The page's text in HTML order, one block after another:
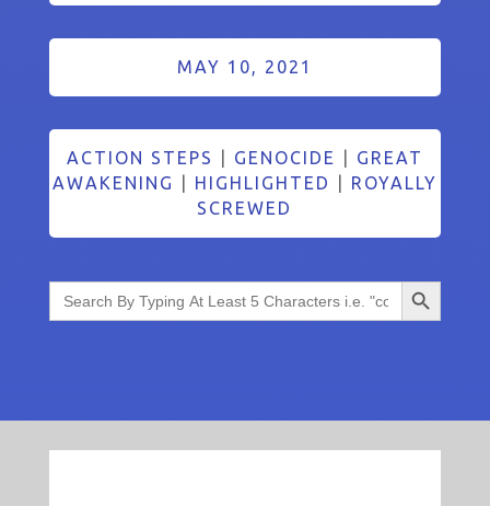
MAY 10, 2021
ACTION STEPS GENOCIDE
GREAT
AWAKENING
HIGHLIGHTED
ROYALLY
SCREWED
Search
for:
Search Button